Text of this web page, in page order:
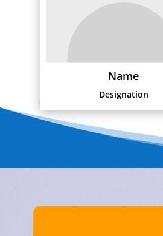
Name
Designation